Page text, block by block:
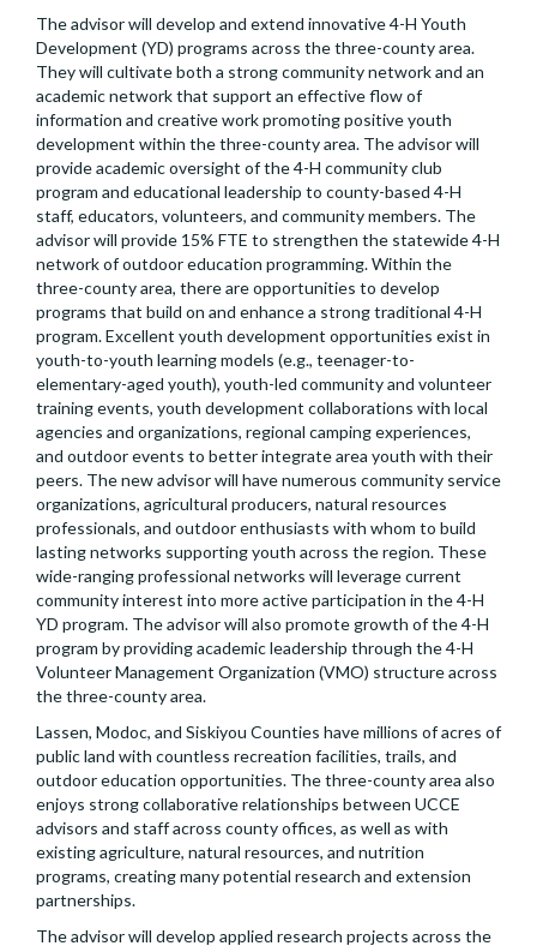
The advisor will develop and extend innovative 4-H Youth
Development (YD) programs across the three-county area.
They will cultivate both a strong community network and an
academic network that support an effective flow of
information and creative work promoting positive youth
development within the three-county area. The advisor will
provide academic oversight of the 4-H community club
program and educational leadership to county-based 4-H
staff, educators, volunteers, and community members. The
advisor will provide 15% FTE to strengthen the statewide 4-H
network of outdoor education programming. Within the
three-county area, there are opportunities to develop
programs that build on and enhance a strong traditional 4-H
program. Excellent youth development opportunities exist in
youth-to-youth learning models (e.g., teenager-to-
elementary-aged youth), youth-led community and volunteer
training events, youth development collaborations with local
agencies and organizations, regional camping experiences,
and outdoor events to better integrate area youth with their
peers. The new advisor will have numerous community service
organizations, agricultural producers, natural resources
professionals, and outdoor enthusiasts with whom to build
lasting networks supporting youth across the region. These
wide-ranging professional networks will leverage current
community interest into more active participation in the 4-H
YD program. The advisor will also promote growth of the 4-H
program by providing academic leadership through the 4-H
Volunteer Management Organization (VMO) structure across
the three-county area.
Lassen, Modoc, and Siskiyou Counties have millions of acres of
public land with countless recreation facilities, trails, and
outdoor education opportunities. The three-county area also
enjoys strong collaborative relationships between UCCE
advisors and staff across county offices, as well as with
existing agriculture, natural resources, and nutrition
programs, creating many potential research and extension
partnerships.
The advisor will develop applied research projects across the